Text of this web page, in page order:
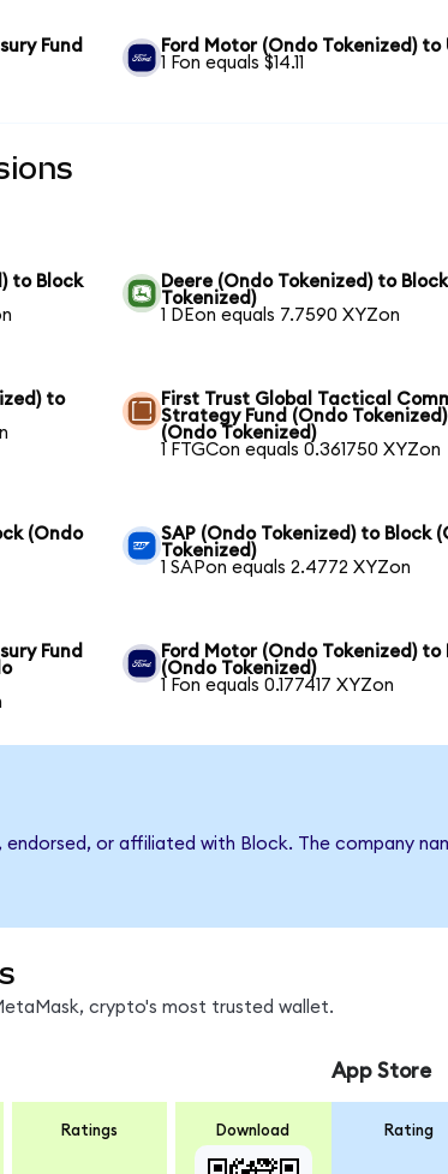
Fund
Ford Motor (Ondo Tokenized) to
1 Fon equals $14.11
to Block
Deere (Ondo Tokenized) to
Tokenized)
1 DEon equals 7.7590 XYZon
to
First Trust Global Tactical
Strategy Fund (Ondo
(Ondo Tokenized)
1 FTGCon equals 0.361750 XYZon
(Ondo
SAP (Ondo Tokenized) to Block
Tokenized)
1 SAPon equals 2.4772 XYZon
Fund
Ford Motor (Ondo Tokenized) to
(Ondo Tokenized)
1 Fon equals 0.177417 XYZon
endorsed, or affiliated with Block. The company
crypto's most trusted wallet.
Ratings Download
App Store
Rating